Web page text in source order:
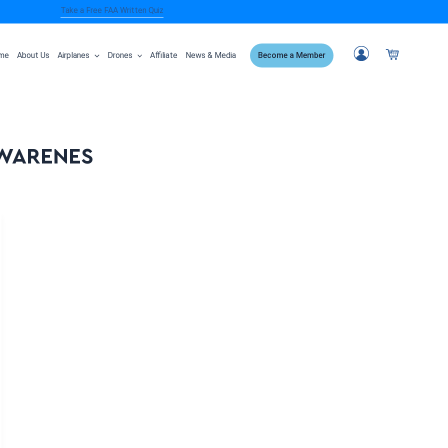
Take a Free FAA Written Quiz
About Us Airplanes Drones Affiliate News & Media Become a Member